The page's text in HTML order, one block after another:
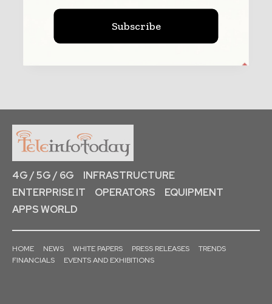
4G / 5G / 6G
INFRASTRUCTURE
ENTERPRISE IT
OPERATORS
EQUIPMENT
APPS WORLD
HOME NEWS WHITE PAPERS PRESS RELEASES
TRENDS
FINANCIALS
EVENTS AND EXHIBITIONS
Subscribe